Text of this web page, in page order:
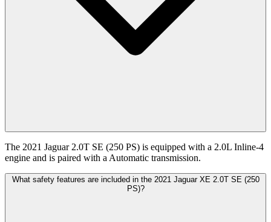
The 2021 Jaguar 2.0T SE (250 PS) is equipped with a 2.0L Inline-4
engine and is paired with a Automatic transmission.
What safety features are included in the 2021 Jaguar XE 2.0T SE (250
PS)?